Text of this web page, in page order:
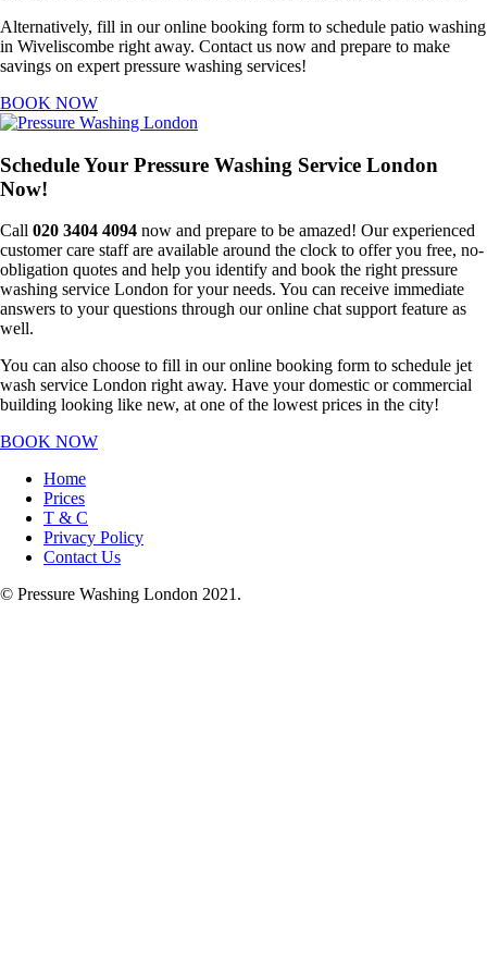
Alternatively, fill in our online booking form to schedule patio washing
in Wiveliscombe right away. Contact us now and prepare to make
savings on expert pressure washing services!
BOOK NOW
Schedule Your Pressure Washing Service London
Now!
Call 020 3404 4094 now and prepare to be amazed! Our experienced
customer care staff are available around the clock to offer you free, no-
obligation quotes and help you identify and book the right pressure
washing service London for your needs. You can receive immediate
answers to your questions through our online chat support feature as
well.
You can also choose to fill in our online booking form to schedule jet
wash service London right away. Have your domestic or commercial
building looking like new, at one of the lowest prices in the city!
BOOK NOW
Home
Prices
T & C
Privacy Policy
Contact Us
© Pressure Washing London 2021.